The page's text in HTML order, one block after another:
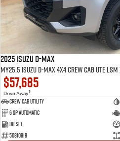
2025 Isuzu D-MAX
$57,685
Drive Away1
CREW CAB UTILITY
6 Sp Automatic
Diesel
50810818